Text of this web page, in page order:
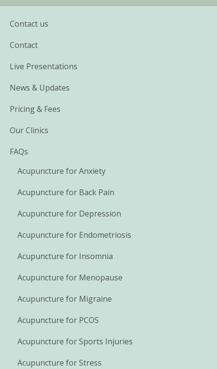
Contact us
Contact
Live Presentations
News & Updates
Pricing & Fees
Our Clinics
FAQs
Acupuncture for Anxiety
Acupuncture for Back Pain
Acupuncture for Depression
Acupuncture for Endometriosis
Acupuncture for Insomnia
Acupuncture for Menopause
Acupuncture for Migraine
Acupuncture for PCOS
Acupuncture for Sports Injuries
Acupuncture for Stress